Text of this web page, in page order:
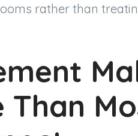
rather than